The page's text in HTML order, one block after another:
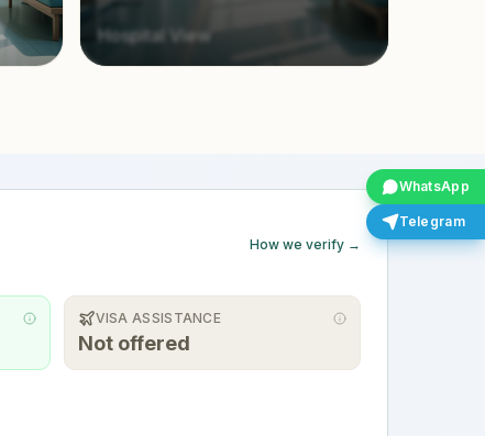
WhatsApp
Telegram
Hospital View
How we verify →
VISA ASSISTANCE
Not offered